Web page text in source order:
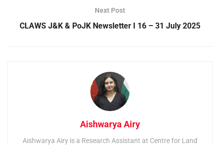
Next Post
CLAWS J&K & PoJK Newsletter I 16 – 31 July 2025
Aishwarya Airy
Aishwarya Airy is a Research Assistant at Centre for Land